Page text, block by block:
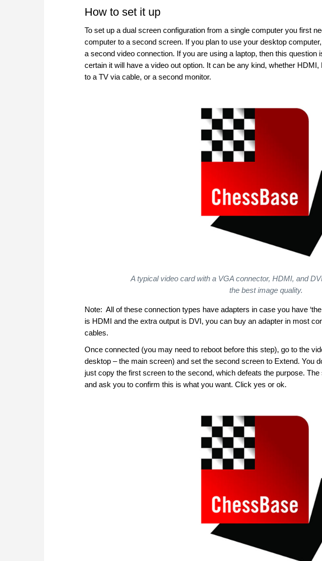
How to set it up
To set up a dual screen configuration from a single computer you first
computer to a second screen. If you plan to use your desktop
a second video connection. If you are using a laptop, then this
certain it will have a video out option. It can be any kind, whether
to a TV via cable, or a second monitor.
A typical video card with a VGA connector, HDMI, and
the best image quality.
Note: All of these connection types have adapters in case you have
is HDMI and the extra output is DVI, you can buy an adapter in most
cables.
Once connected (you may need to reboot before this step), go to the
desktop – the main screen) and set the second screen to Extend. You
just copy the first screen to the second, which defeats the purpose.
and ask you to confirm this is what you want. Click yes or ok.